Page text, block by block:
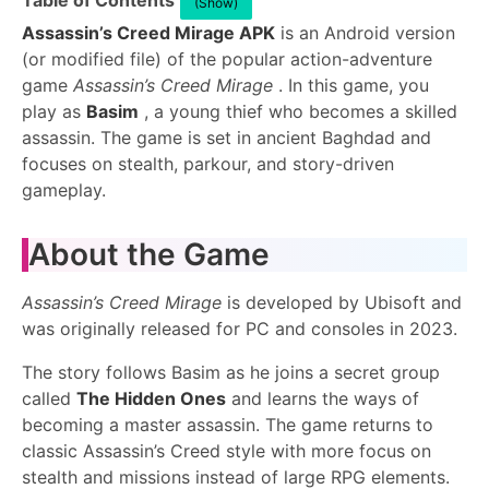
Assassin’s Creed Mirage APK is an Android version
(or modified file) of the popular action-adventure
game Assassin’s Creed Mirage . In this game, you
play as Basim , a young thief who becomes a skilled
assassin. The game is set in ancient Baghdad and
focuses on stealth, parkour, and story-driven
gameplay.
About the Game
Assassin’s Creed Mirage is developed by Ubisoft and
was originally released for PC and consoles in 2023.
The story follows Basim as he joins a secret group
called The Hidden Ones and learns the ways of
becoming a master assassin. The game returns to
classic Assassin’s Creed style with more focus on
stealth and missions instead of large RPG elements.